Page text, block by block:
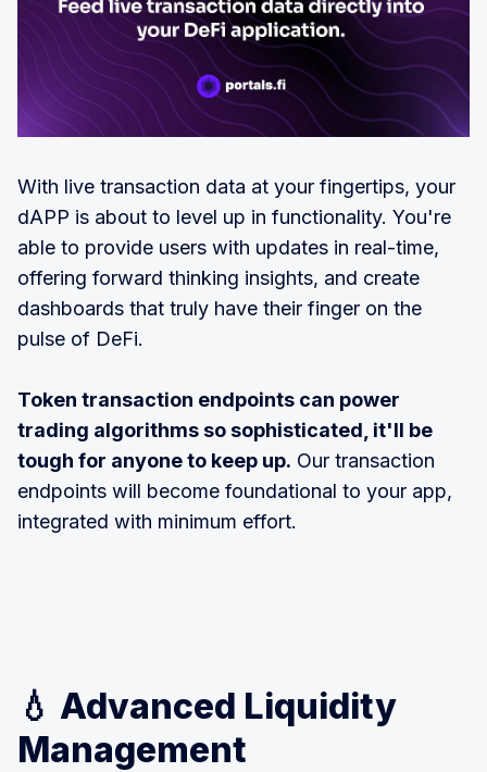
With live transaction data at your fingertips, your
dAPP is about to level up in functionality. You're
able to provide users with updates in real-time,
offering forward thinking insights, and create
dashboards that truly have their finger on the
pulse of DeFi.
Token transaction endpoints can power
trading algorithms so sophisticated, it'll be
tough for anyone to keep up. Our transaction
endpoints will become foundational to your app,
integrated with minimum effort.
💧 Advanced Liquidity
Management